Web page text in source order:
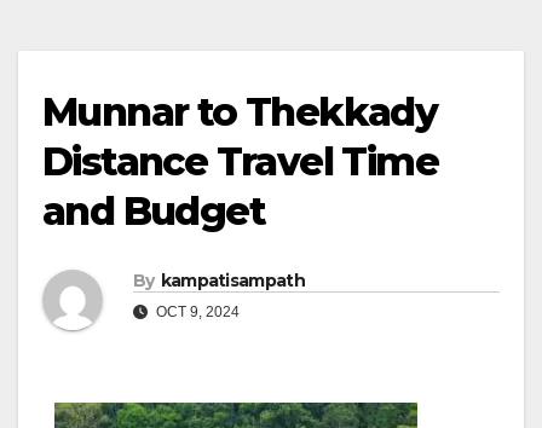
Munnar to Thekkady
Distance Travel Time
and Budget
By kampatisampath
OCT 9, 2024